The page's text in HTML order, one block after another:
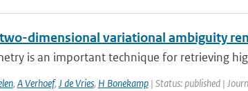
dimensional variational ambiguity
is an important technique for retrieving
, A Verhoef, J de Vries, H Bonekamp| Status: published |